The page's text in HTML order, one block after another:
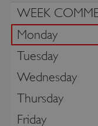
WEEK
Monday
Tuesday
Wednesday
Thursday
Friday